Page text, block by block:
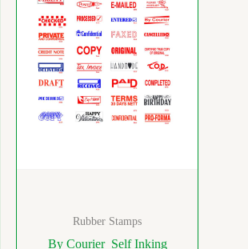
Rubber Stamps
By Courier Self Inking